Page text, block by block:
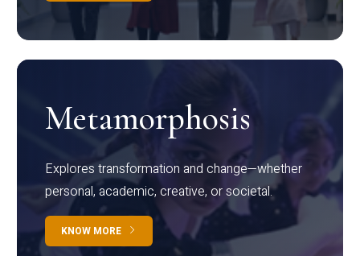
Metamorphosis
Explores transformation and change—whether
personal, academic, creative, or societal.
KNOW MORE